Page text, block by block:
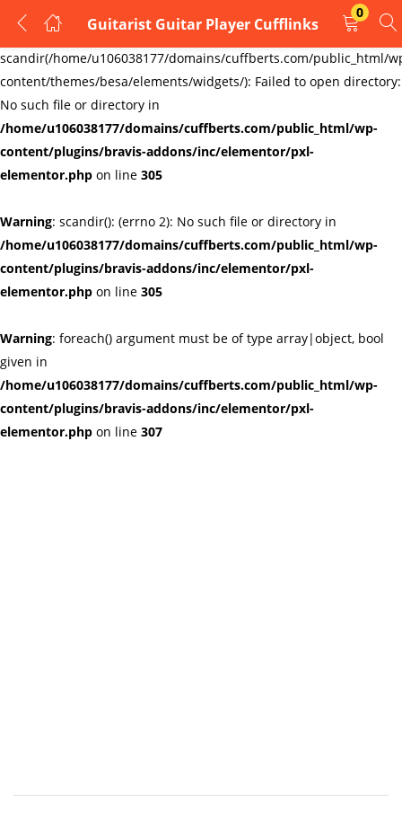
Warning:
scandir(/home/u106038177/domains/cuffberts.com/public_html/
content/themes/besa/elements/widgets/): Failed to open directory:
No such file or directory in
/home/u106038177/domains/cuffberts.com/public_html/wp-
content/plugins/bravis-addons/inc/elementor/pxl-
elementor.php on line 305
Warning: scandir(): (errno 2): No such file or directory in
/home/u106038177/domains/cuffberts.com/public_html/wp-
content/plugins/bravis-addons/inc/elementor/pxl-
elementor.php on line 305
Warning: foreach() argument must be of type array|object, bool
given in
/home/u106038177/domains/cuffberts.com/public_html/wp-
content/plugins/bravis-addons/inc/elementor/pxl-
elementor.php on line 307
Guitarist Guitar Player Cufflinks
0
LOGIN
REGISTER
Enter your username and password to login.
Remember me Lost password?